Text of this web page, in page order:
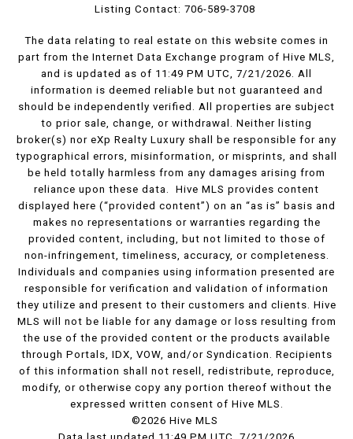
Listing Contact: 706-589-3708
The data relating to real estate on this website comes in
part from the Internet Data Exchange program of Hive MLS,
and is updated as of 11:49 PM UTC, 7/21/2026. All
information is deemed reliable but not guaranteed and
should be independently verified. All properties are subject
to prior sale, change, or withdrawal. Neither listing
broker(s) nor eXp Realty Luxury shall be responsible for any
typographical errors, misinformation, or misprints, and shall
be held totally harmless from any damages arising from
reliance upon these data. Hive MLS provides content
displayed here (“provided content”) on an “as is” basis and
makes no representations or warranties regarding the
provided content, including, but not limited to those of
non-infringement, timeliness, accuracy, or completeness.
Individuals and companies using information presented are
responsible for verification and validation of information
they utilize and present to their customers and clients. Hive
MLS will not be liable for any damage or loss resulting from
the use of the provided content or the products available
through Portals, IDX, VOW, and/or Syndication. Recipients
of this information shall not resell, redistribute, reproduce,
modify, or otherwise copy any portion thereof without the
expressed written consent of Hive MLS.
©2026 Hive MLS